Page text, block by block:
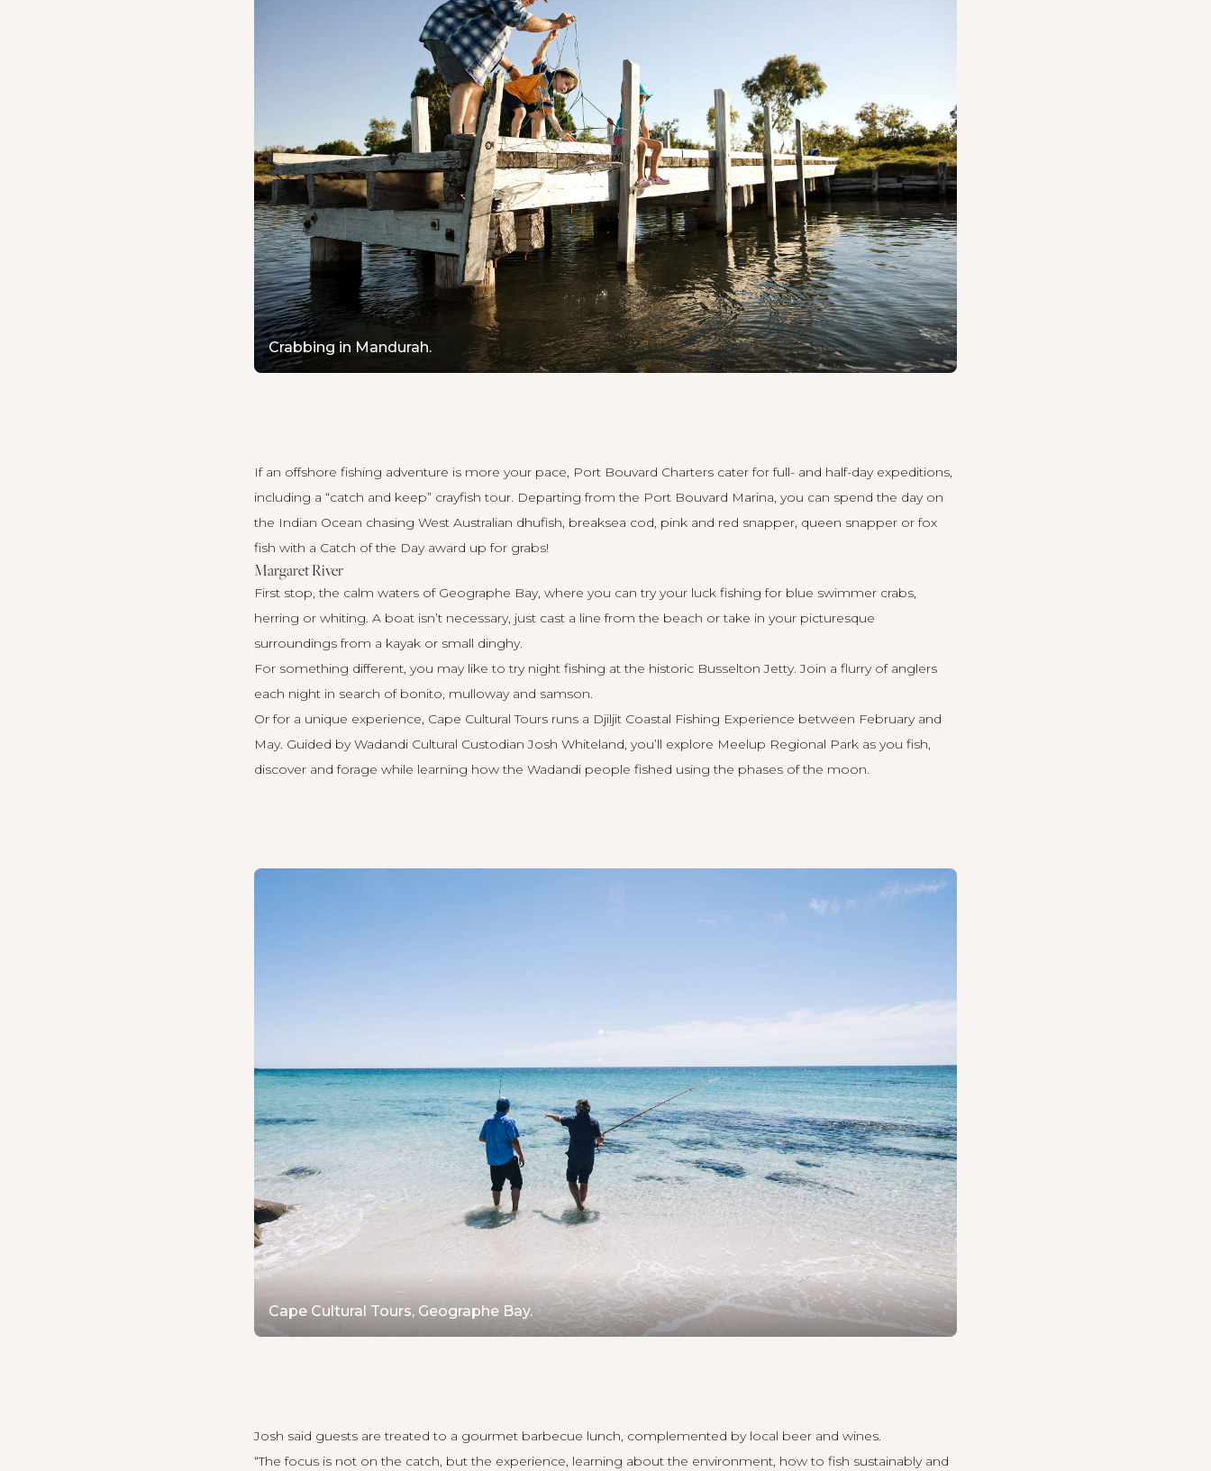
Crabbing in Mandurah.
If an offshore fishing adventure is more your pace, Port Bouvard Charters cater for full- and half-day expeditions,
including a “catch and keep” crayfish tour. Departing from the Port Bouvard Marina, you can spend the day on
the Indian Ocean chasing West Australian dhufish, breaksea cod, pink and red snapper, queen snapper or fox
fish with a Catch of the Day award up for grabs!
Margaret River
First stop, the calm waters of Geographe Bay, where you can try your luck fishing for blue swimmer crabs,
herring or whiting. A boat isn’t necessary, just cast a line from the beach or take in your picturesque
surroundings from a kayak or small dinghy.
For something different, you may like to try night fishing at the historic Busselton Jetty. Join a flurry of anglers
each night in search of bonito, mulloway and samson.
Or for a unique experience, Cape Cultural Tours runs a Djiljit Coastal Fishing Experience between February and
May. Guided by Wadandi Cultural Custodian Josh Whiteland, you’ll explore Meelup Regional Park as you fish,
discover and forage while learning how the Wadandi people fished using the phases of the moon.
Cape Cultural Tours, Geographe Bay.
Josh said guests are treated to a gourmet barbecue lunch, complemented by local beer and wines.
“The focus is not on the catch, but the experience, learning about the environment, how to fish sustainably and